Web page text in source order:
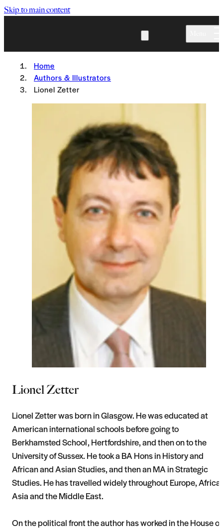
Skip to main content
Home
Authors & Illustrators
Lionel Zetter
Lionel Zetter
Lionel Zetter was born in Glasgow. He was educated at
American international schools before going to
Berkhamsted School, Hertfordshire, and then on to the
University of Sussex. He took a BA Hons in History and
African and Asian Studies, and then an MA in Strategic
Studies. He has travelled widely throughout Europe, Africa,
Asia and the Middle East.
On the political front the author has worked in the House of